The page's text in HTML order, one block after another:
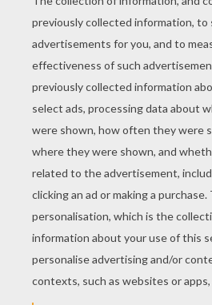
YOUR SCORE